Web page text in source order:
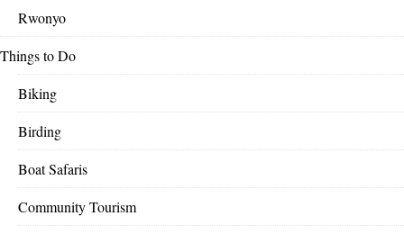
Rwonyo
Things to Do
Biking
Birding
Boat Safaris
Community Tourism